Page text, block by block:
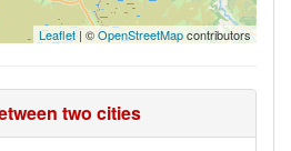
Leaflet| ©OpenStreetMapcontributors
two cities